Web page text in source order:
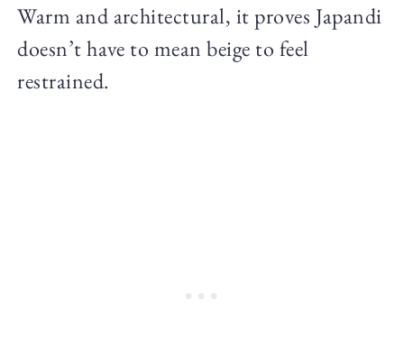
Warm and architectural, it proves Japandi
doesn’t have to mean beige to feel
restrained.